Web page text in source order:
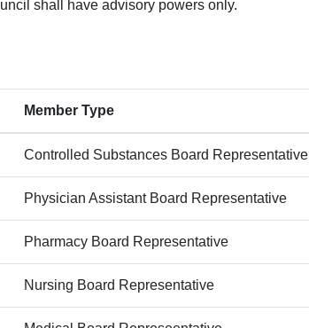
shall have advisory powers only.
M​ember Type
Controlled Substances Board Representative
​Physician Assistant Board Representative
Pharmacy Board Representative
​Nursing Board Representative